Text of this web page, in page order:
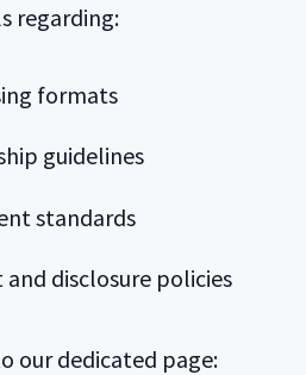
regarding:
formats
guidelines
standards
disclosure policies
our dedicated page: